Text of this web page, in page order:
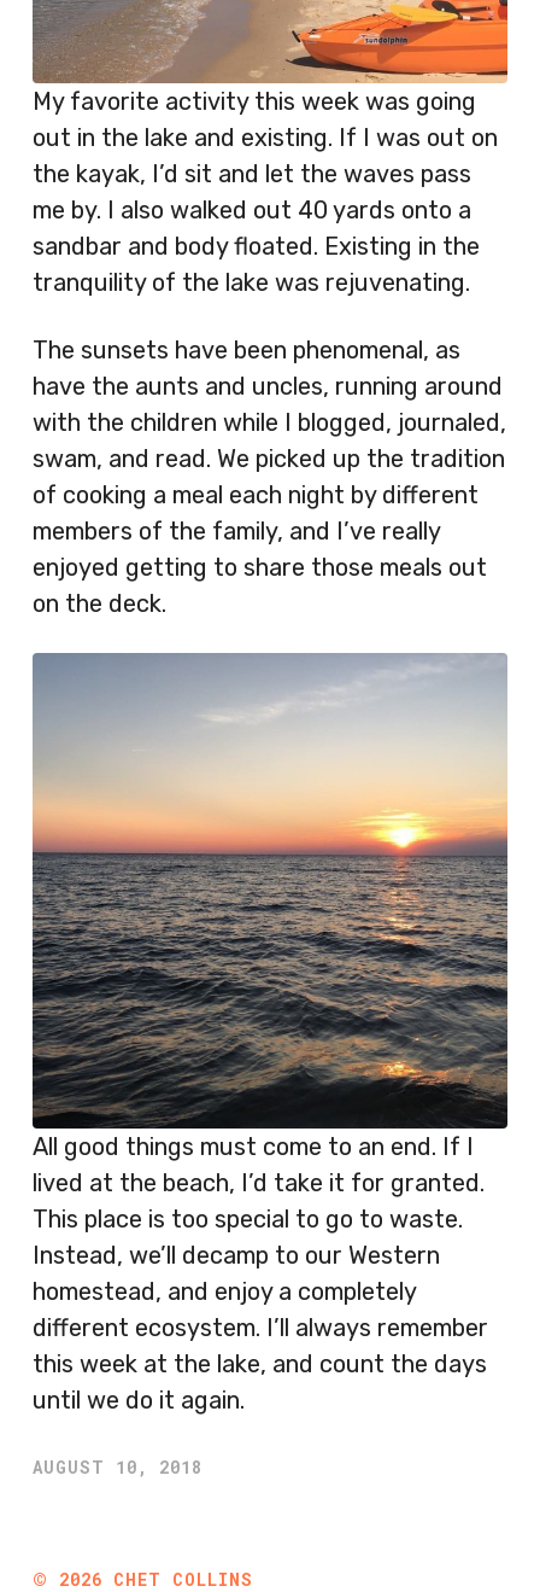
My favorite activity this week was going
out in the lake and existing. If I was out on
the kayak, I’d sit and let the waves pass
me by. I also walked out 40 yards onto a
sandbar and body floated. Existing in the
tranquility of the lake was rejuvenating.
The sunsets have been phenomenal, as
have the aunts and uncles, running around
with the children while I blogged, journaled,
swam, and read. We picked up the tradition
of cooking a meal each night by different
members of the family, and I’ve really
enjoyed getting to share those meals out
on the deck.
All good things must come to an end. If I
lived at the beach, I’d take it for granted.
This place is too special to go to waste.
Instead, we’ll decamp to our Western
homestead, and enjoy a completely
different ecosystem. I’ll always remember
this week at the lake, and count the days
until we do it again.
AUGUST 10, 2018
© 2026 CHET COLLINS